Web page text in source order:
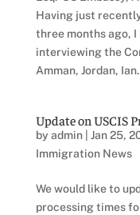
Having just
three months ago,
interviewing the
Amman, Jordan,
Update on USCIS
by admin| Jan 25,
Immigration News
We would like to
processing times